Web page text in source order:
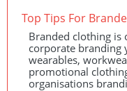
Top Tips For
Branded clothing
corporate branding
wearables,
promotional
organisations